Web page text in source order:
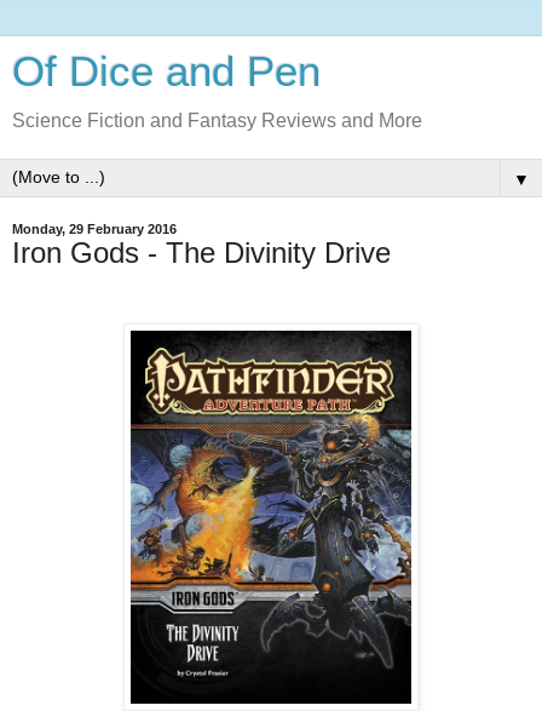
Of Dice and Pen
Science Fiction and Fantasy Reviews and More
▼
Monday, 29 February 2016
Iron Gods - The Divinity Drive